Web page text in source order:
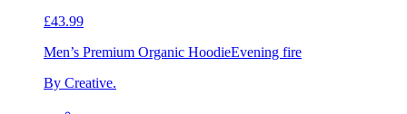
£43.99
Men’s Premium Organic HoodieEvening fire
By Creative.